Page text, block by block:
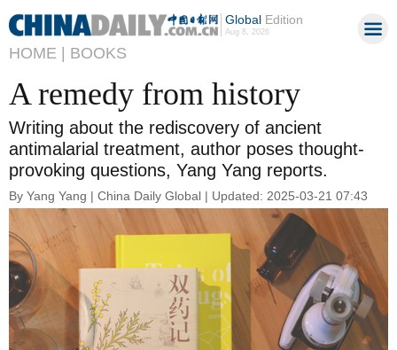
GlobalEdition
Aug 8, 2026
HOME | BOOKS
A remedy from history
Writing about the rediscovery of ancient
antimalarial treatment, author poses thought-
provoking questions, Yang Yang reports.
By Yang Yang | China Daily Global | Updated: 2025-03-21 07:43